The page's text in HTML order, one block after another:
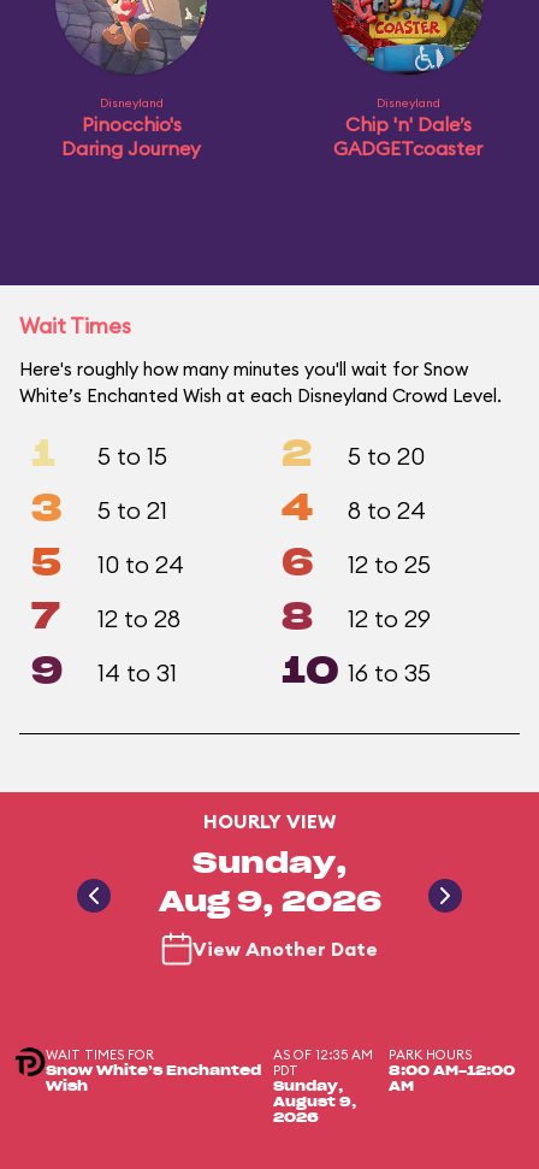
Disneyland
Pinocchio's
Daring Journey
Disneyland
Chip 'n' Dale’s
GADGETcoaster
Wait Times
Here's roughly how many minutes you'll wait for Snow
White’s Enchanted Wish at each Disneyland Crowd Level.
1 5 to 15 2 5 to 20
3 5 to 21 4 8 to 24
5 10 to 24 6 12 to 25
7 12 to 28 8 12 to 29
9 14 to 31 10 16 to 35
HOURLY VIEW
Sunday,
Aug 9, 2026
View Another Date
WAIT TIMES FOR
Snow White’s Enchanted
Wish
AS OF 12:35 AM
PDT
Sunday,
August 9,
2026
PARK HOURS
8:00 AM-12:00
AM